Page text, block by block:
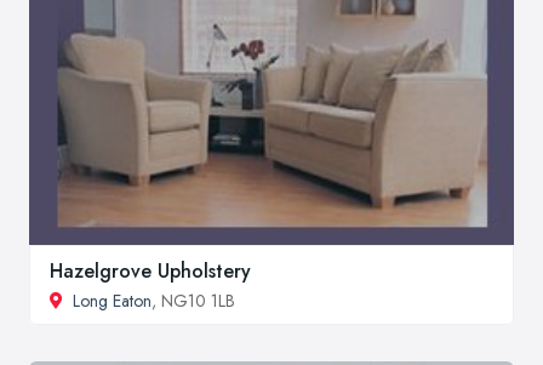
Hazelgrove Upholstery
Long Eaton, NG10 1LB